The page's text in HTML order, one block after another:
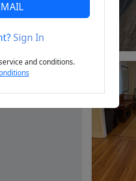
Next
Sign In
and conditions.